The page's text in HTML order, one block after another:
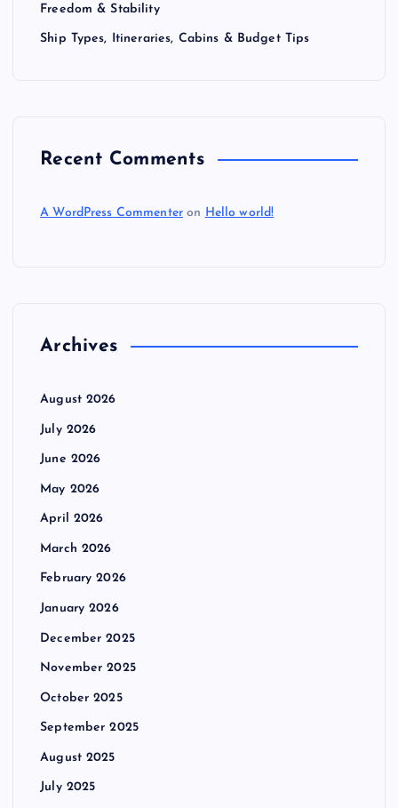
Freedom & Stability
Ship Types, Itineraries, Cabins & Budget Tips
Recent Comments
A WordPress Commenter on Hello world!
Archives
August 2026
July 2026
June 2026
May 2026
April 2026
March 2026
February 2026
January 2026
December 2025
November 2025
October 2025
September 2025
August 2025
July 2025